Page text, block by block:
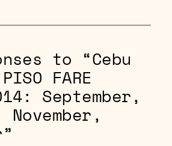
to “Cebu
FARE
September,